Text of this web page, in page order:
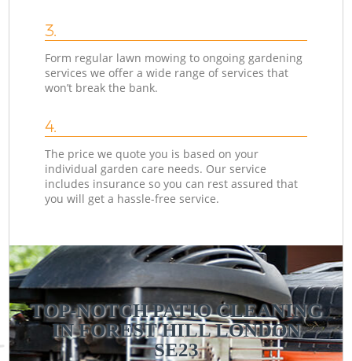
3.
Form regular lawn mowing to ongoing gardening
services we offer a wide range of services that
won’t break the bank.
4.
The price we quote you is based on your
individual garden care needs. Our service
includes insurance so you can rest assured that
you will get a hassle-free service.
TOP-NOTCH PATIO CLEANING
IN FOREST HILL LONDON
SE23